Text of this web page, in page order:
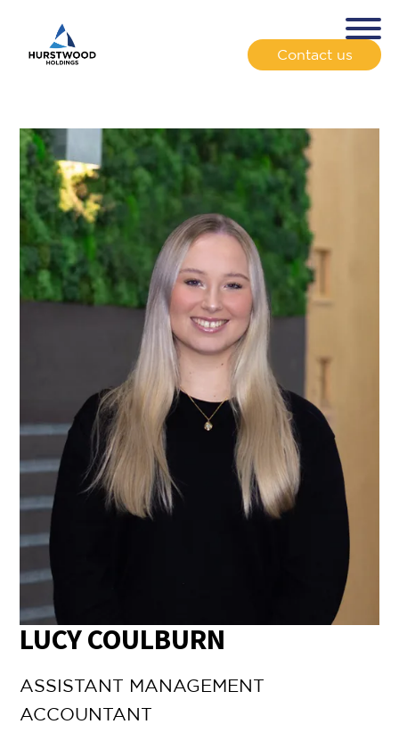
Contact us
LUCY COULBURN
ASSISTANT MANAGEMENT
ACCOUNTANT